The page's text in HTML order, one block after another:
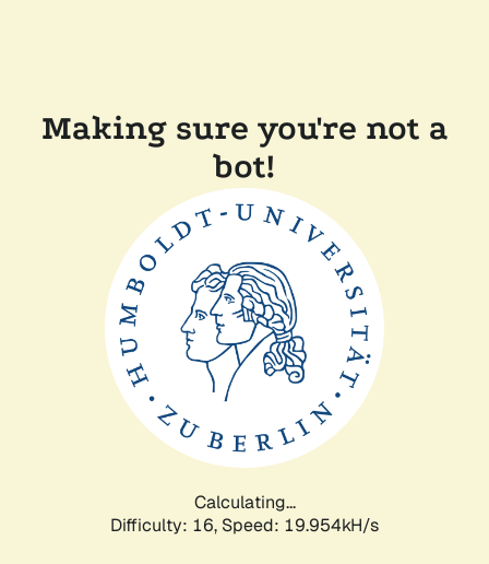
Making sure you're not a
bot!
Calculating...
Difficulty: 16, Speed: 19.954kH/s